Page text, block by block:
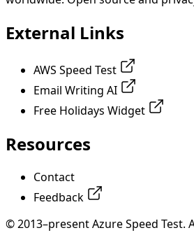
External Links
AWS Speed Test
Email Writing AI
Free Holidays Widget
Resources
Contact
Feedback
© 2013–present Azure Speed Test.